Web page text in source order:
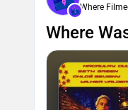
Where
Where